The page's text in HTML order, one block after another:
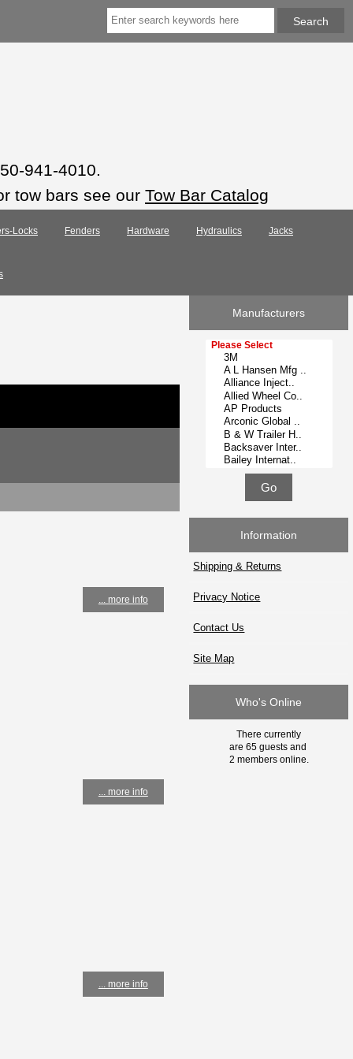
941-4010.
tow bars see our Tow Bar Catalog
Locks Fenders Hardware Hydraulics Jacks
... more info
... more info
... more info
Manufacturers
Please select ...
Information
Shipping & Returns
Privacy Notice
Contact Us
Site Map
Who's Online
There currently
are 65 guests and
2 members online.